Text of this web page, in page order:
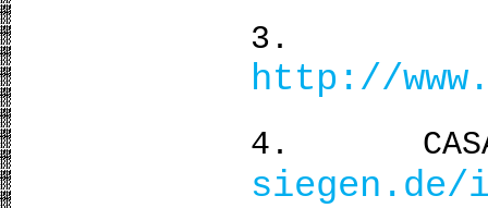
3. Sun
http://
4.
siegen.de/